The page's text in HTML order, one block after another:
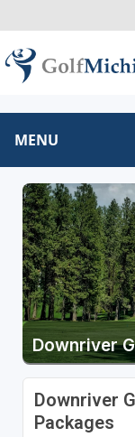
MENU
Downriver
Downriver
Packages